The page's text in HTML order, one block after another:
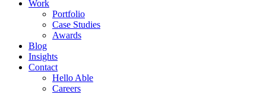
Work
Portfolio
Case Studies
Awards
Blog
Insights
Contact
Hello Able
Careers